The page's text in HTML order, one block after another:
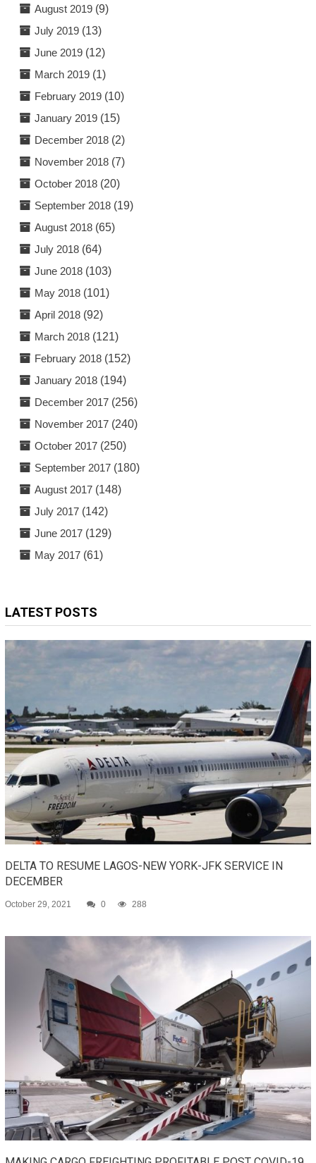
August 2019(9)
July 2019(13)
June 2019(12)
March 2019(1)
February 2019(10)
January 2019(15)
December 2018(2)
November 2018(7)
October 2018(20)
September 2018(19)
August 2018(65)
July 2018(64)
June 2018(103)
May 2018(101)
April 2018(92)
March 2018(121)
February 2018(152)
January 2018(194)
December 2017(256)
November 2017(240)
October 2017(250)
September 2017(180)
August 2017(148)
July 2017(142)
June 2017(129)
May 2017(61)
LATEST POSTS
DELTA TO RESUME LAGOS-NEW YORK-JFK SERVICE IN
DECEMBER
October 29, 2021 0 288